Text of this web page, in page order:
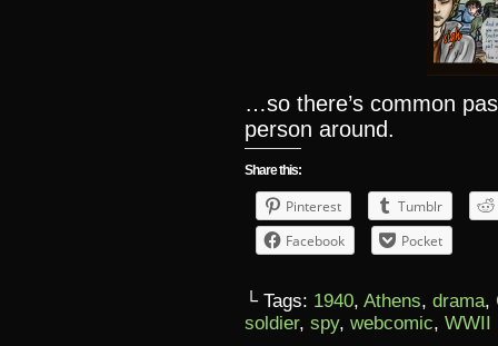
…so there’s common
person around.
Share this:
Pinterest
Tumblr
Facebook
Pocket
└ Tags: 1940, Athens, drama,
soldier, spy, webcomic, WWII